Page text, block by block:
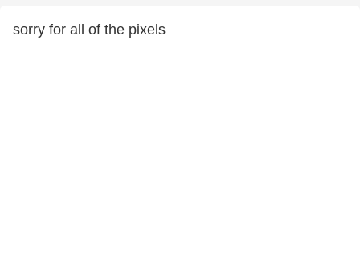
sorry for all of the pixels